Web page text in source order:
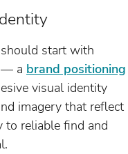
start with
— a brand positioning
visual identity
imagery that reflect
to reliable find and